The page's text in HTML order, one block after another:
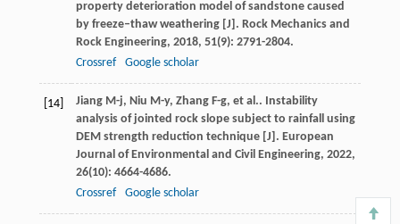
property deterioration model of sandstone caused
by freeze–thaw weathering [J]. Rock Mechanics and
Rock Engineering, 2018, 51(9): 2791-2804.
Crossref
Google scholar
[14] Jiang M-j, Niu M-y, Zhang F-g, et al.. Instability
analysis of jointed rock slope subject to rainfall using
DEM strength reduction technique [J]. European
Journal of Environmental and Civil Engineering, 2022,
26(10): 4664-4686.
Crossref
Google scholar